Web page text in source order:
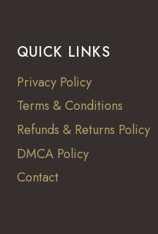
QUICK LINKS
Privacy Policy
Terms & Conditions
Refunds & Returns Policy
DMCA Policy
Contact